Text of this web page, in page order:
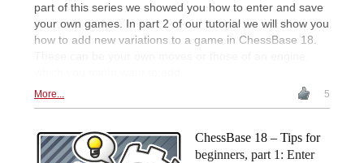
part of this series we showed you how to enter and save
your own games. In part 2 of our tutorial we will show you
how to add new variations to a game in ChessBase 18.
More... 5
ChessBase 18 – Tips for
beginners, part 1: Enter